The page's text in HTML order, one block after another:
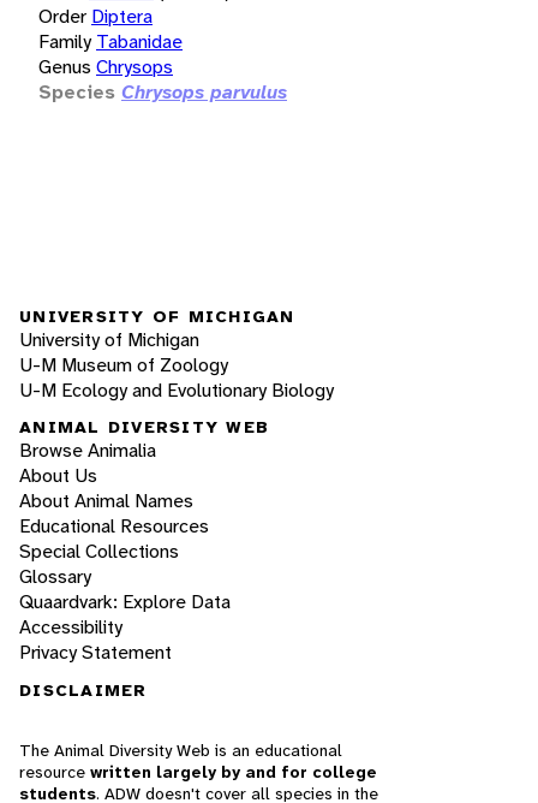
Order Diptera
Family Tabanidae
Genus Chrysops
Species Chrysops parvulus
UNIVERSITY OF MICHIGAN
University of Michigan
U-M Museum of Zoology
U-M Ecology and Evolutionary Biology
ANIMAL DIVERSITY WEB
Browse Animalia
About Us
About Animal Names
Educational Resources
Special Collections
Glossary
Quaardvark: Explore Data
Accessibility
Privacy Statement
DISCLAIMER
The Animal Diversity Web is an educational
resource written largely by and for college
students. ADW doesn't cover all species in the